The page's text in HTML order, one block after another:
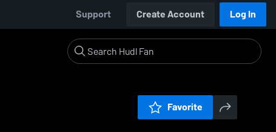
Support Create Account Log In
Favorite